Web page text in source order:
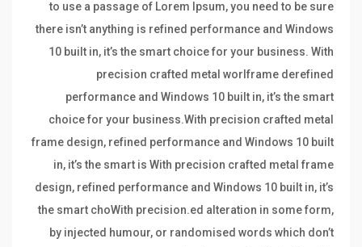
to use a passage of Lorem Ipsum, you need to be sure
there isn’t anything is refined performance and Windows
10 built in, it’s the smart choice for your business. With
precision crafted metal worlframe derefined
performance and Windows 10 built in, it’s the smart
choice for your business.With precision crafted metal
frame design, refined performance and Windows 10 built
in, it’s the smart is With precision crafted metal frame
design, refined performance and Windows 10 built in, it’s
the smart choWith precision.ed alteration in some form,
by injected humour, or randomised words which don’t